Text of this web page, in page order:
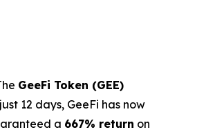
GeeFi Token (GEE)
12 days, GeeFi has now
a 667% return on